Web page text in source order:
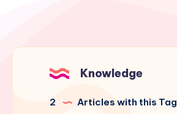
Knowledge
2 Articles with this Tag